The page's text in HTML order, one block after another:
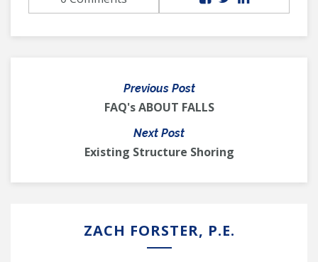
Previous Post
FAQ's ABOUT FALLS
Next Post
Existing Structure Shoring
ZACH FORSTER, P.E.